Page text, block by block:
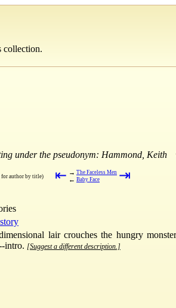
collection.
under the pseudonym: Hammond, Keith
for author by title) ⇤ → The Faceless Men
← Baby Face ⇥
lair crouches the hungry
intro. [Suggest a different description.]